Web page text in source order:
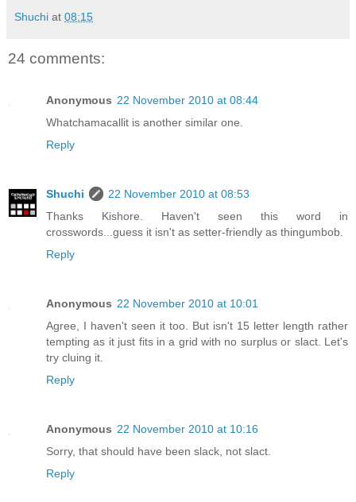
Shuchi at 08:15
24 comments:
Anonymous 22 November 2010 at 08:44
Whatchamacallit is another similar one.
Reply
Shuchi
22 November 2010 at 08:53
Thanks Kishore. Haven't seen this word in
crosswords...guess it isn't as setter-friendly as thingumbob.
Reply
Anonymous 22 November 2010 at 10:01
Agree, I haven't seen it too. But isn't 15 letter length rather
tempting as it just fits in a grid with no surplus or slact. Let's
try cluing it.
Reply
Anonymous 22 November 2010 at 10:16
Sorry, that should have been slack, not slact.
Reply